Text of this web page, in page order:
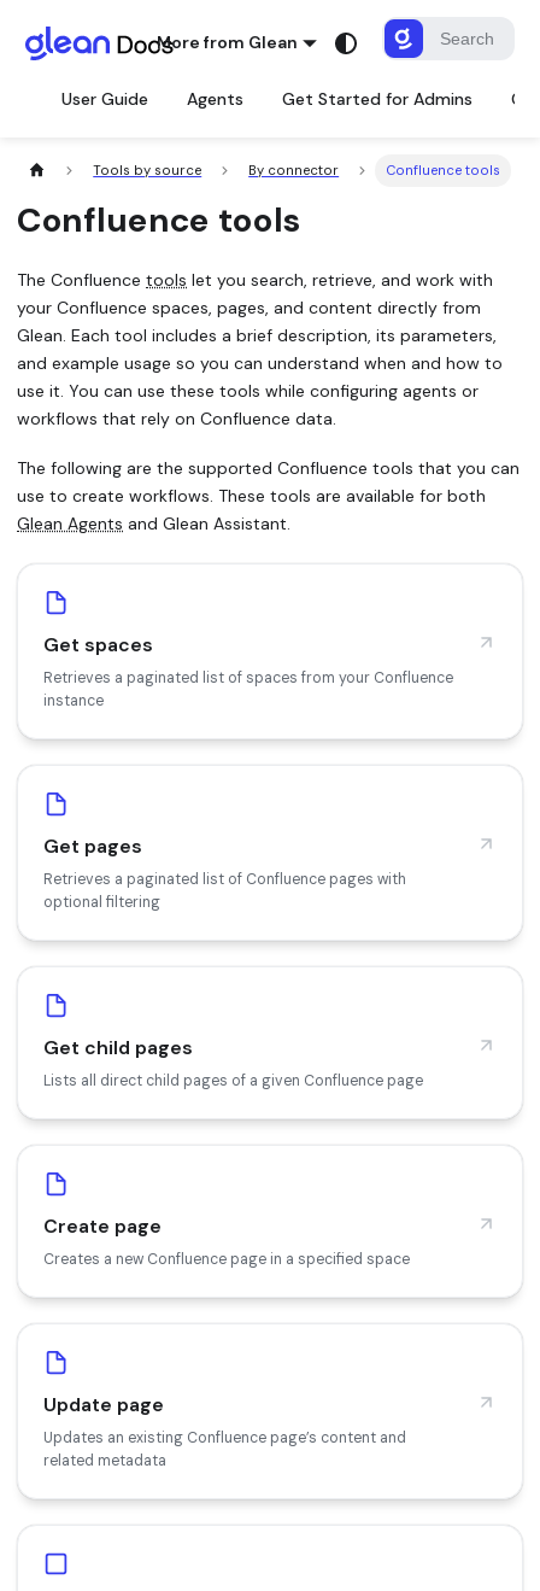
More from Glean
User Guide Agents Get Started for Admins
Tools by source By connector Confluence tools
Confluence tools
The Confluence tools let you search, retrieve, and work with
your Confluence spaces, pages, and content directly from
Glean. Each tool includes a brief description, its parameters,
and example usage so you can understand when and how to
use it. You can use these tools while configuring agents or
workflows that rely on Confluence data.
The following are the supported Confluence tools that you can
use to create workflows. These tools are available for both
Glean Agents and Glean Assistant.
Get spaces
Retrieves a paginated list of spaces from your Confluence
instance
Get pages
Retrieves a paginated list of Confluence pages with
optional filtering
Get child pages
Lists all direct child pages of a given Confluence page
Create page
Creates a new Confluence page in a specified space
Update page
Updates an existing Confluence page’s content and
related metadata